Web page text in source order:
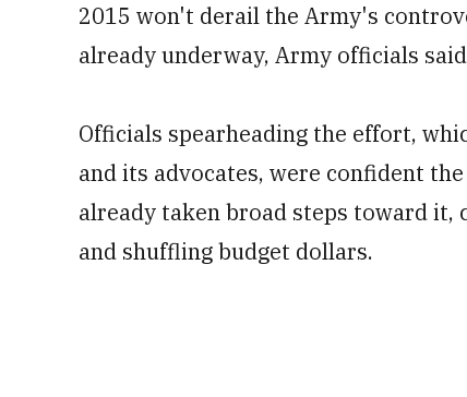
2015 won't derail the Army's
already underway, Army officials
Officials spearheading the effort,
and its advocates, were confident
already taken broad steps toward
and shuffling budget dollars.